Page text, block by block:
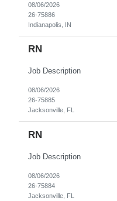
08/06/2026
26-75886
Indianapolis, IN
RN
Job Description
08/06/2026
26-75885
Jacksonville, FL
RN
Job Description
08/06/2026
26-75884
Jacksonville, FL